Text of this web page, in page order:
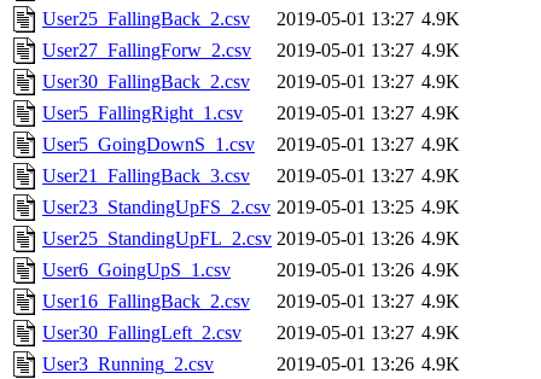
User25_FallingBack_2.csv
2019-05-01 13:27 4.9K
User27_FallingForw_2.csv
2019-05-01 13:27 4.9K
User30_FallingBack_2.csv
2019-05-01 13:27 4.9K
User5_FallingRight_1.csv
2019-05-01 13:27 4.9K
User5_GoingDownS_1.csv
2019-05-01 13:27 4.9K
User21_FallingBack_3.csv
2019-05-01 13:27 4.9K
User23_StandingUpFS_2.csv 2019-05-01 13:25 4.9K
User25_StandingUpFL_2.csv 2019-05-01 13:26 4.9K
User6_GoingUpS_1.csv
2019-05-01 13:26 4.9K
User16_FallingBack_2.csv
2019-05-01 13:27 4.9K
User30_FallingLeft_2.csv
2019-05-01 13:27 4.9K
User3_Running_2.csv
2019-05-01 13:26 4.9K